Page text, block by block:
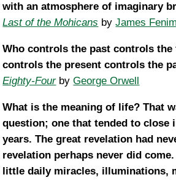
with an atmosphere of imaginary
Last of the Mohicans byJames
Who controls the past controls
controls the present controls the
Eighty-FourbyGeorge Orwell
What is the meaning of life? That
question; one that tended to close
years. The great revelation had
revelation perhaps never did
little daily miracles, illuminations,